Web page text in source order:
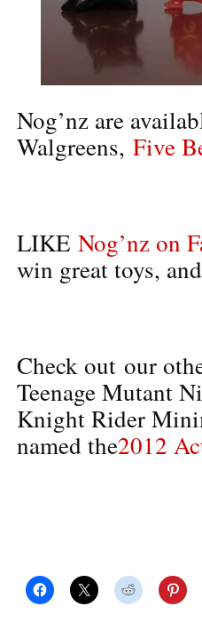
Nog’nz are
Walgreens, Five
LIKE Nog’nz on
win great toys,
Check out our
Teenage Mutant
Knight Rider
named the2012